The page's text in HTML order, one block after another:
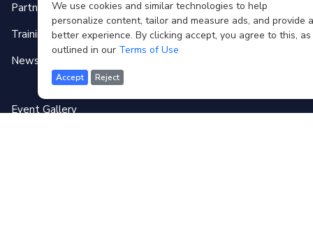
We use cookies and similar technologies to help
personalize content, tailor and measure ads, and provide a
better experience. By clicking accept, you agree to this, as
outlined in our Terms of Use
Accept Reject
Partnerships
Training Programmes
News & Events
Event Gallery